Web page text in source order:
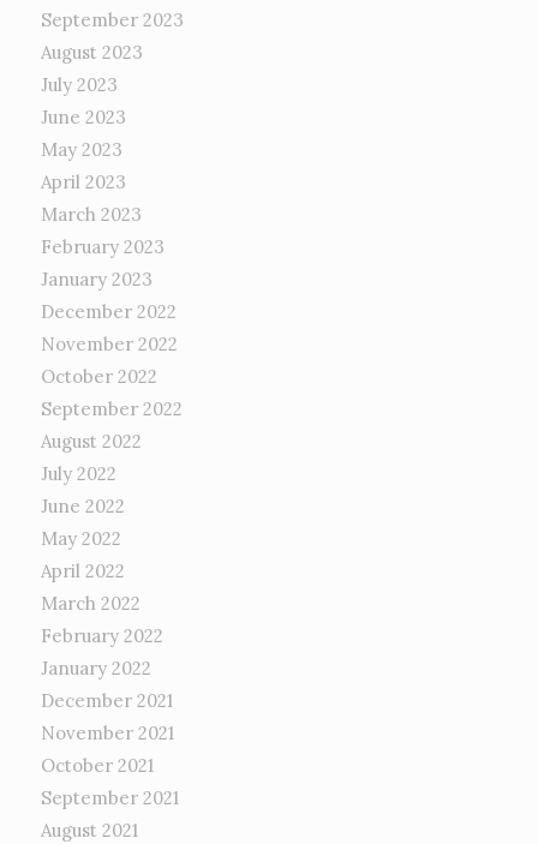
September 2023
August 2023
July 2023
June 2023
May 2023
April 2023
March 2023
February 2023
January 2023
December 2022
November 2022
October 2022
September 2022
August 2022
July 2022
June 2022
May 2022
April 2022
March 2022
February 2022
January 2022
December 2021
November 2021
October 2021
September 2021
August 2021